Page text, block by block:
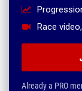
Race
Already a PRO